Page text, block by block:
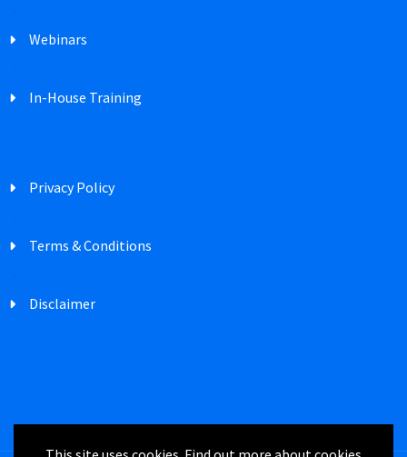
Webinars
In-House Training
Privacy Policy
Terms & Conditions
Disclaimer